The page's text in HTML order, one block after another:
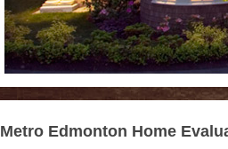
Metro Edmonton Home